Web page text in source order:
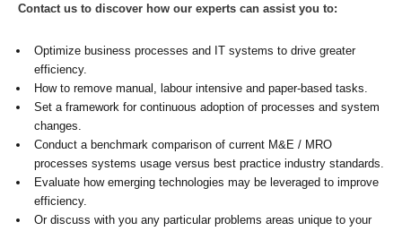
Contact us to discover how our experts can assist you to:
Optimize business processes and IT systems to drive greater
efficiency.
How to remove manual, labour intensive and paper-based tasks.
Set a framework for continuous adoption of processes and system
changes.
Conduct a benchmark comparison of current M&E / MRO
processes systems usage versus best practice industry standards.
Evaluate how emerging technologies may be leveraged to improve
efficiency.
Or discuss with you any particular problems areas unique to your